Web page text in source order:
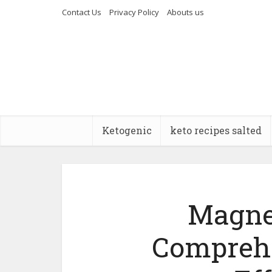
Contact Us Privacy Policy Abouts us
Ketogenic keto recipes salted